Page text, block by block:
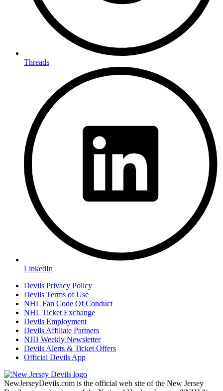
Threads
LinkedIn
Devils Privacy Policy
Devils Terms of Use
NHL Fan Code Of Conduct
NHL Ticket Exchange
Devils Employment
Devils Affiliate Partners
NJD Weekly Newsletter
Devils Alerts & Ticket Offers
Official Devils App
NewJerseyDevils.com is the official web site of the New Jersey